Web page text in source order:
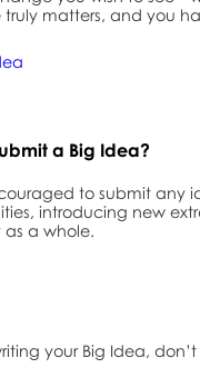
truly matters, and you
a Big Idea?
to submit any
introducing new
a whole.
your Big Idea,